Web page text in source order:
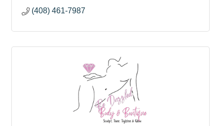
(408) 461-7987